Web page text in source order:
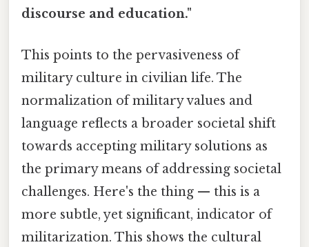
discourse and education."
This points to the pervasiveness of
military culture in civilian life. The
normalization of military values and
language reflects a broader societal shift
towards accepting military solutions as
the primary means of addressing societal
challenges. Here's the thing — this is a
more subtle, yet significant, indicator of
militarization. This shows the cultural